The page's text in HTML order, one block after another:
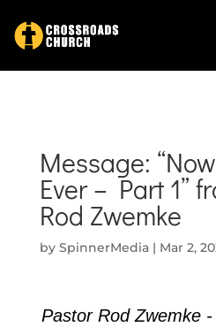
Message:
Ever – Part 1”
Rod Zwemke
by SpinnerMedia| Mar 2,
Pastor Rod Zwemke